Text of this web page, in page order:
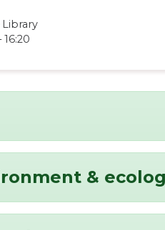
16:20
&